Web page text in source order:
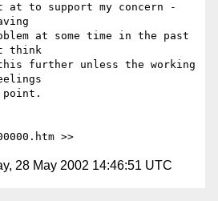
at to support my concern -
at some time in the past
think
further unless the working
point.
28 May 2002 14:46:51 UTC